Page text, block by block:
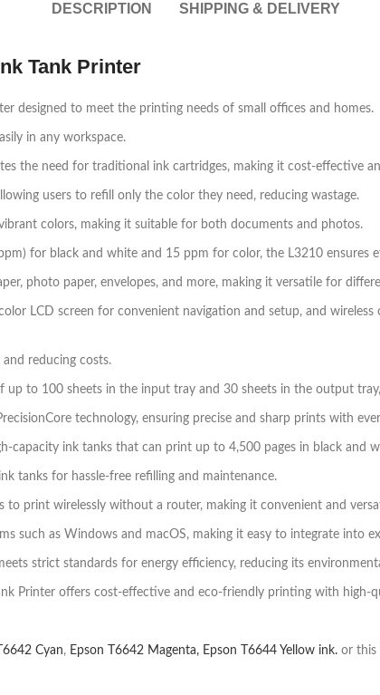
DESCRIPTION SHIPPING & DELIVERY
Tank Printer
designed to meet the printing needs of small offices and homes.
in any workspace.
the need for traditional ink cartridges, making it cost-effective
users to refill only the color they need, reducing wastage.
colors, making it suitable for both documents and photos.
for black and white and 15 ppm for color, the L3210 ensures
photo paper, envelopes, and more, making it versatile for
LCD screen for convenient navigation and setup, and
reducing costs.
up to 100 sheets in the input tray and 30 sheets in the output
technology, ensuring precise and sharp prints with
capacity ink tanks that can print up to 4,500 pages in black and
tanks for hassle-free refilling and maintenance.
to print wirelessly without a router, making it convenient and
such as Windows and macOS, making it easy to integrate into
strict standards for energy efficiency, reducing its
Printer offers cost-effective and eco-friendly printing with
Cyan, Epson T6642 Magenta, Epson T6644 Yellow ink. or this